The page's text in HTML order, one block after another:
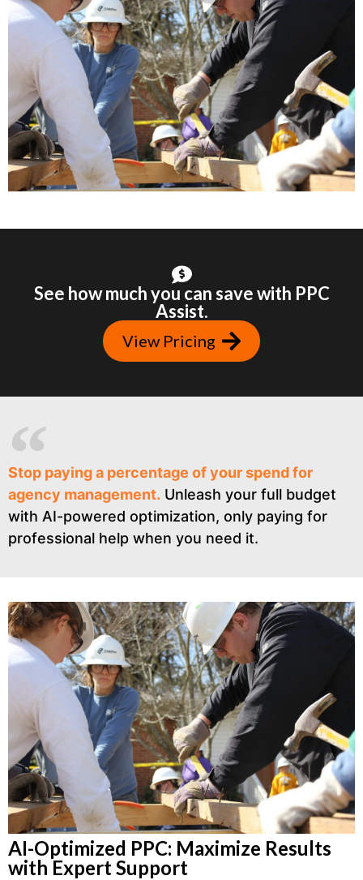
See how much you can save with PPC
Assist.
View Pricing
Stop paying a percentage of your spend for
agency management. Unleash your full budget
with AI-powered optimization, only paying for
professional help when you need it.
AI-Optimized PPC: Maximize Results
with Expert Support